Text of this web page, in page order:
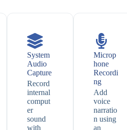
System
Audio
Capture
Record
internal
comput
er
sound
with
Microp
hone
Recordi
ng
Add
voice
narratio
n using
an